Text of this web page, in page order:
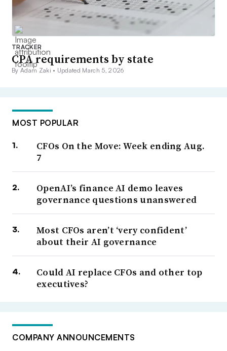
TRACKER
CPA requirements by state
By Adam Zaki • Updated March 5, 2026
MOST POPULAR
CFOs On the Move: Week ending Aug.
7
OpenAI’s finance AI demo leaves
governance questions unanswered
Most CFOs aren’t ‘very confident’
about their AI governance
Could AI replace CFOs and other top
executives?
COMPANY ANNOUNCEMENTS